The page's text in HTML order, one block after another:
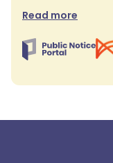
Read more